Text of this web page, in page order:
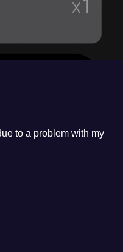
to a problem with my